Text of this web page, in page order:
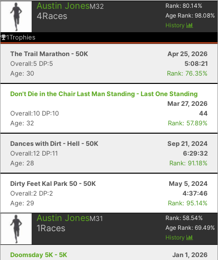
Austin JonesM32
4Races
Rank: 80.14%
Age Rank: 98.08%
History
1Trophies
The Trail Marathon - 50K
Apr 25, 2026
Overall:5 DP:5
5:08:21
Age: 30
Rank: 76.35%
Don't Die in the Chair Last Man Standing - Last One Standing
Mar 27, 2026
Overall:10 DP:10
44
Age: 32
Rank: 57.89%
Dances with Dirt - Hell - 50K
Sep 21, 2024
Overall:12 DP:11
6:29:32
Age: 28
Rank: 91.18%
Dirty Feet Kal Park 50 - 50K
May 5, 2024
Overall:2 DP:2
4:37:46
Age: 29
Rank: 95.14%
Austin JonesM31
1Races
Rank: 58.54%
Age Rank: 69.49%
History
Doomsday 5K - 5K
Jan 1, 2026